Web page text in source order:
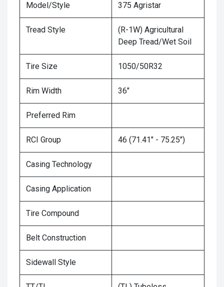
Model/Style 375 Agristar
Tread Style
(R-1W) Agricultural
Deep Tread/Wet Soil
Tire Size 1050/50R32
Rim Width 36"
Preferred Rim
RCI Group 46 (71.41" - 75.25")
Casing Technology
Casing Application
Tire Compound
Belt Construction
Sidewall Style